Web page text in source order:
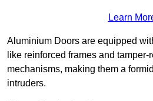
Learn
Aluminium Doors are equipped
like reinforced frames and
mechanisms, making them a
intruders.